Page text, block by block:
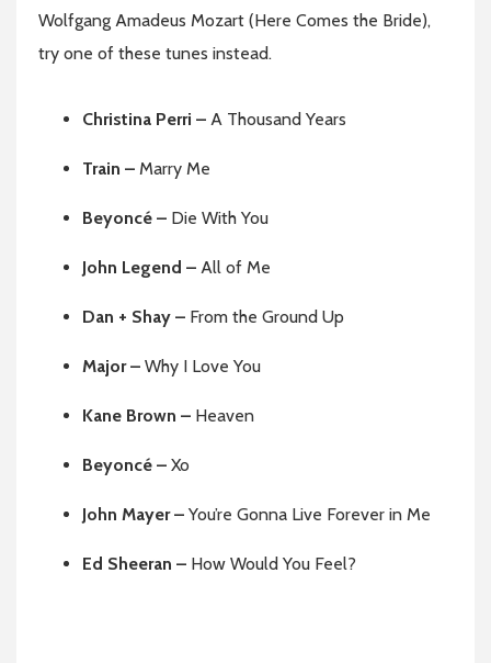
Wolfgang Amadeus Mozart (Here Comes the Bride),
try one of these tunes instead.
Christina Perri – A Thousand Years
Train – Marry Me
Beyoncé – Die With You
John Legend – All of Me
Dan + Shay – From the Ground Up
Major – Why I Love You
Kane Brown – Heaven
Beyoncé – Xo
John Mayer – You’re Gonna Live Forever in Me
Ed Sheeran – How Would You Feel?